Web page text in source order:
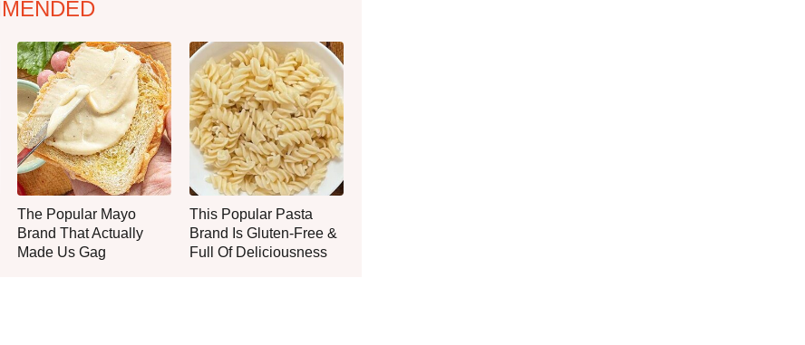
The Popular Mayo
Brand That Actually
Made Us Gag
This Popular Pasta
Brand Is Gluten-Free &
Full Of Deliciousness